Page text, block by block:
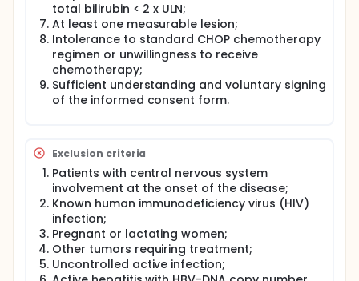
total bilirubin < 2 x ULN;
At least one measurable lesion;
Intolerance to standard CHOP chemotherapy
regimen or unwillingness to receive
chemotherapy;
Sufficient understanding and voluntary signing
of the informed consent form.
Exclusion criteria
Patients with central nervous system
involvement at the onset of the disease;
Known human immunodeficiency virus (HIV)
infection;
Pregnant or lactating women;
Other tumors requiring treatment;
Uncontrolled active infection;